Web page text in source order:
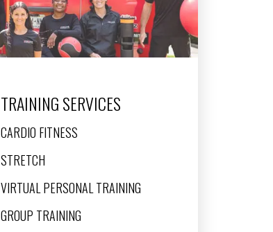
TRAINING SERVICES
CARDIO FITNESS
STRETCH
VIRTUAL PERSONAL TRAINING
GROUP TRAINING